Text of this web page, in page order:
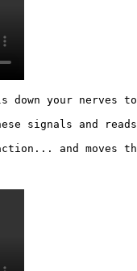
your nerves
signals and
and moves